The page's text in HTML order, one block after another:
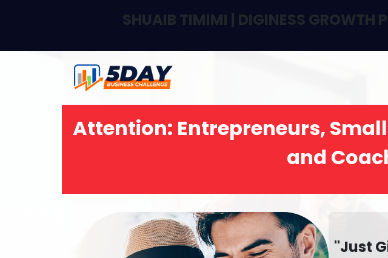
SHUAIB TIMIMI | DIGINESS GROWTH
Attention: Entrepreneurs,
and
"Just